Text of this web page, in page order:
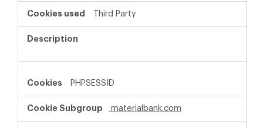
Third Party
PHPSESSID
materialbank.com